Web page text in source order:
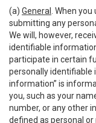
(a) General
. When
submitting any
We will, however,
identifiable
participate in certain
personally identifiable
information” is
you, such as your
number, or any other
defined as personal